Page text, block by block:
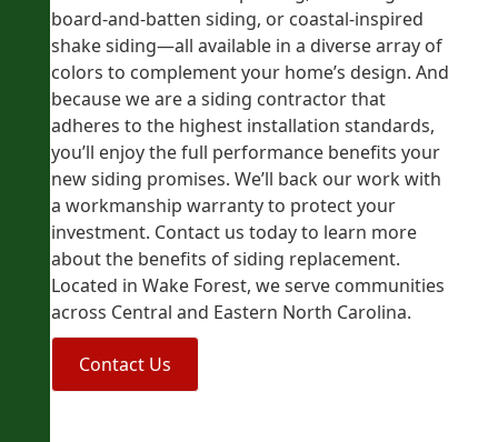
board-and-batten siding, or coastal-inspired
shake siding—all available in a diverse array of
colors to complement your home’s design. And
because we are a siding contractor that
adheres to the highest installation standards,
you’ll enjoy the full performance benefits your
new siding promises. We’ll back our work with
a workmanship warranty to protect your
investment. Contact us today to learn more
about the benefits of siding replacement.
Located in Wake Forest, we serve communities
across Central and Eastern North Carolina.
Contact Us